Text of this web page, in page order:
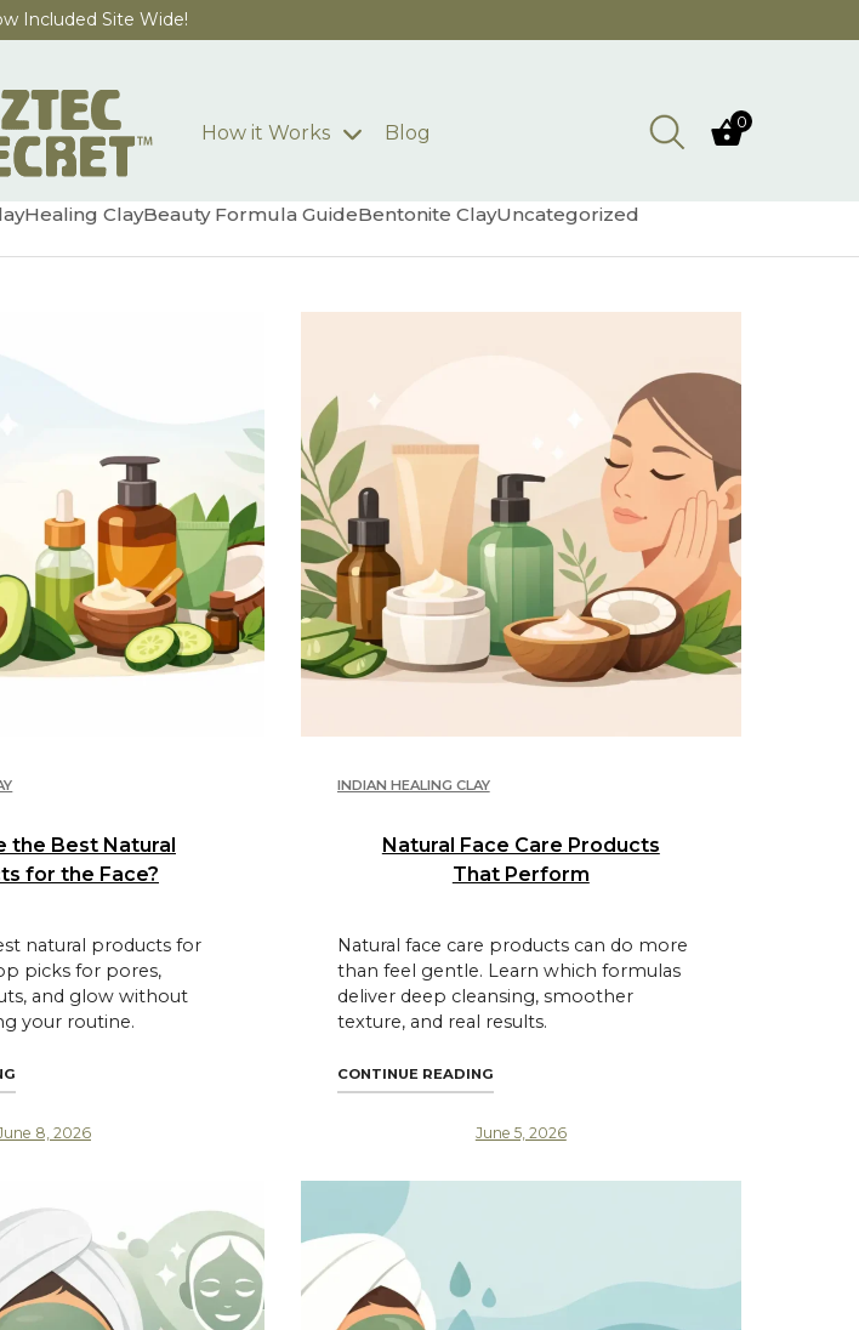
Included Site Wide!
How it Works Blog 0
Healing ClayBeauty Formula GuideBentonite ClayUncategorized
the Best Natural
for the Face?
natural products for
picks for pores,
and glow without
your routine.
"WHAT ARE THE BEST NATURAL PRODUCTS FOR THE FACE?"
8, 2026
INDIAN HEALING CLAY
Natural Face Care Products
That Perform
Natural face care products can do more
than feel gentle. Learn which formulas
deliver deep cleansing, smoother
texture, and real results.
CONTINUE READING"NATURAL FACE CARE PRODUCTS THAT
June 5, 2026